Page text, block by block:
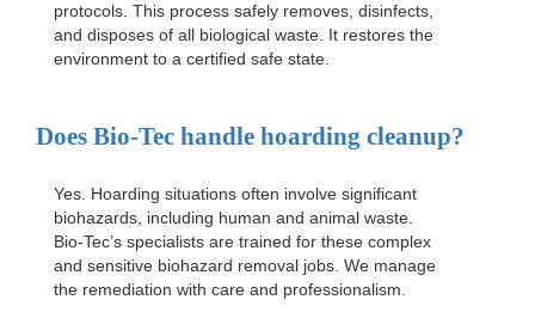
protocols. This process safely removes, disinfects,
and disposes of all biological waste. It restores the
environment to a certified safe state.
Does Bio-Tec handle hoarding cleanup?
Yes. Hoarding situations often involve significant
biohazards, including human and animal waste.
Bio-Tec’s specialists are trained for these complex
and sensitive biohazard removal jobs . We manage
the remediation with care and professionalism.